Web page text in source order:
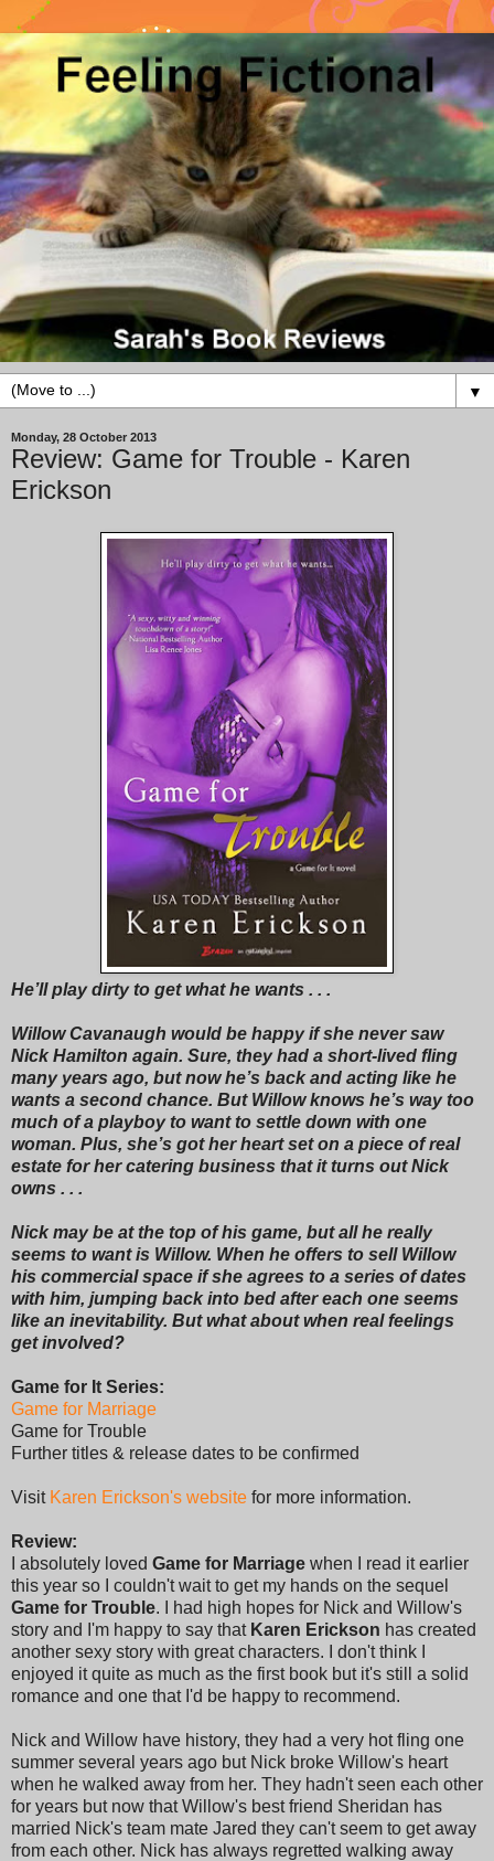
▼
Monday, 28 October 2013
Review: Game for Trouble - Karen
Erickson
He’ll play dirty to get what he wants . . .
Willow Cavanaugh would be happy if she never saw
Nick Hamilton again. Sure, they had a short-lived fling
many years ago, but now he’s back and acting like he
wants a second chance. But Willow knows he’s way too
much of a playboy to want to settle down with one
woman. Plus, she’s got her heart set on a piece of real
estate for her catering business that it turns out Nick
owns . . .
Nick may be at the top of his game, but all he really
seems to want is Willow. When he offers to sell Willow
his commercial space if she agrees to a series of dates
with him, jumping back into bed after each one seems
like an inevitability. But what about when real feelings
get involved?
Game for It Series:
Game for Marriage
Game for Trouble
Further titles & release dates to be confirmed
Visit Karen Erickson's website for more information.
Review:
I absolutely loved Game for Marriage when I read it earlier
this year so I couldn't wait to get my hands on the sequel
Game for Trouble. I had high hopes for Nick and Willow's
story and I'm happy to say that Karen Erickson has created
another sexy story with great characters. I don't think I
enjoyed it quite as much as the first book but it's still a solid
romance and one that I'd be happy to recommend.
Nick and Willow have history, they had a very hot fling one
summer several years ago but Nick broke Willow's heart
when he walked away from her. They hadn't seen each other
for years but now that Willow's best friend Sheridan has
married Nick's team mate Jared they can't seem to get away
from each other. Nick has always regretted walking away